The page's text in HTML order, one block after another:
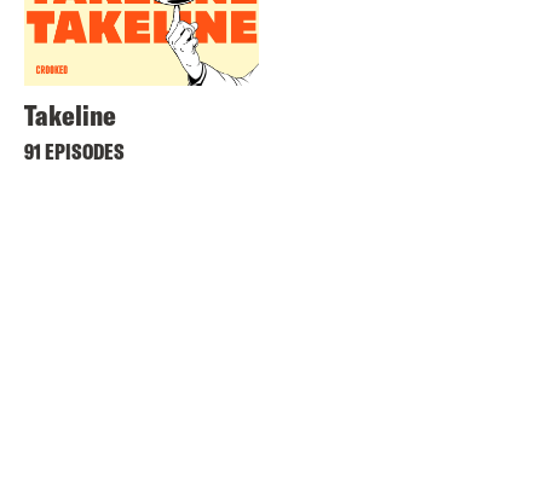
Takeline
91 EPISODES